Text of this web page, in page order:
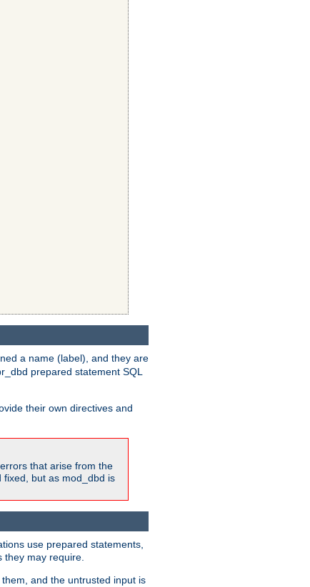
a name (label), and they are
prepared statement SQL
their own directives and
that arise from the
fixed, but as mod_dbd is
use prepared statements,
they may require.
and the untrusted input is